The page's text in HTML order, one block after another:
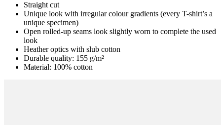
Straight cut
Unique look with irregular colour gradients (every T-shirt’s a
unique specimen)
Open rolled-up seams look slightly worn to complete the used
look
Heather optics with slub cotton
Durable quality: 155 g/m²
Material: 100% cotton